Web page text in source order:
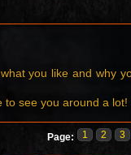
you like and why
to see you around a lot!
Page: 1 2 3